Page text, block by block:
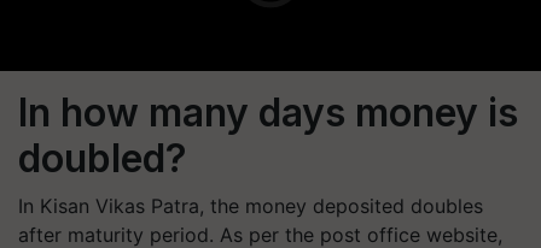
In how many days money is
doubled?
In Kisan Vikas Patra, the money deposited doubles
after maturity period. As per the post office website,